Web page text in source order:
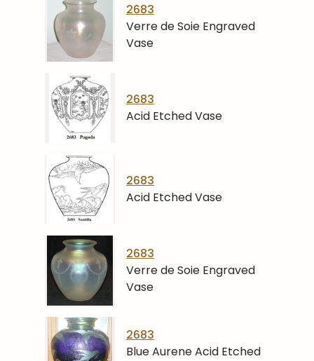
2683
Verre de Soie Engraved
Vase
2683
Acid Etched Vase
2683
Acid Etched Vase
2683
Verre de Soie Engraved
Vase
2683
Blue Aurene Acid Etched